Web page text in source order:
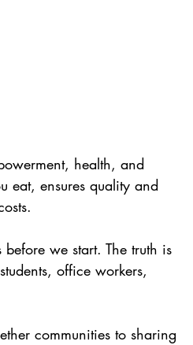
health, and
eat, ensures quality and
we start. The truth is
office workers,